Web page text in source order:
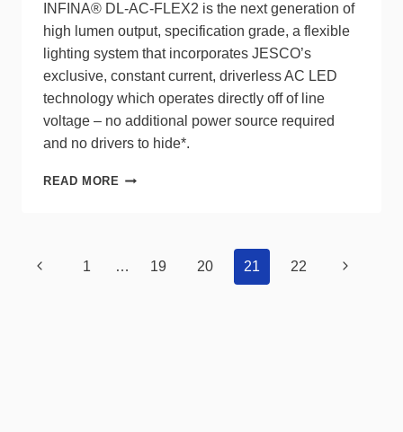
INFINA® DL-AC-FLEX2 is the next generation of
high lumen output, specification grade, a flexible
lighting system that incorporates JESCO’s
exclusive, constant current, driverless AC LED
technology which operates directly off of line
voltage – no additional power source required
and no drivers to hide*.
READ MORE JESCO
LED
Page
Previous1 … 19 20 21 22 Next